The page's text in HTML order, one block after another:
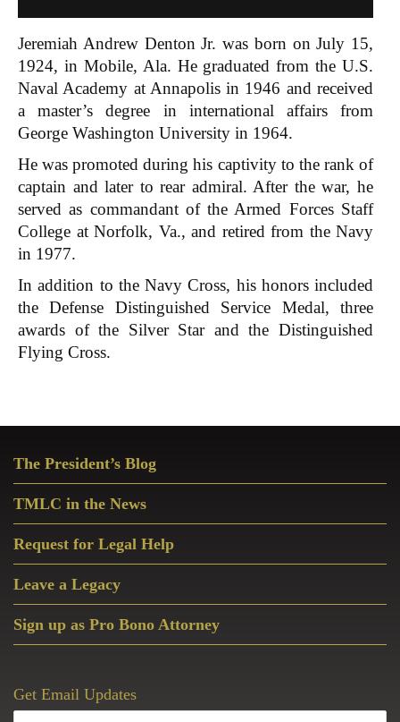
Jeremiah Andrew Denton Jr. was born on July 15,
1924, in Mobile, Ala. He graduated from the U.S.
Naval Academy at Annapolis in 1946 and received
a master’s degree in international affairs from
George Washington University in 1964.
He was promoted during his captivity to the rank of
captain and later to rear admiral. After the war, he
served as commandant of the Armed Forces Staff
College at Norfolk, Va., and retired from the Navy
in 1977.
In addition to the Navy Cross, his honors included
the Defense Distinguished Service Medal, three
awards of the Silver Star and the Distinguished
Flying Cross.
Sidebar
The President’s Blog
TMLC in the News
Request for Legal Help
Leave a Legacy
Sign up as Pro Bono Attorney
Get Email Updates